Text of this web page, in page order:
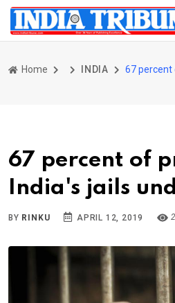
Home INDIA
67 percent of
India's jails
BY RINKU APRIL 12, 2019